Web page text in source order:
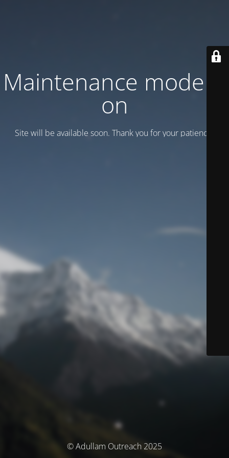
Maintenance mode is
on
Site will be available soon. Thank you for your patience!
© Adullam Outreach 2025